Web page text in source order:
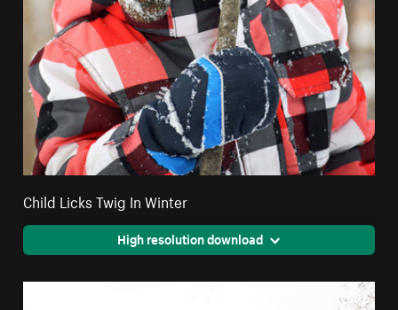
Child Licks Twig In Winter
High resolution download